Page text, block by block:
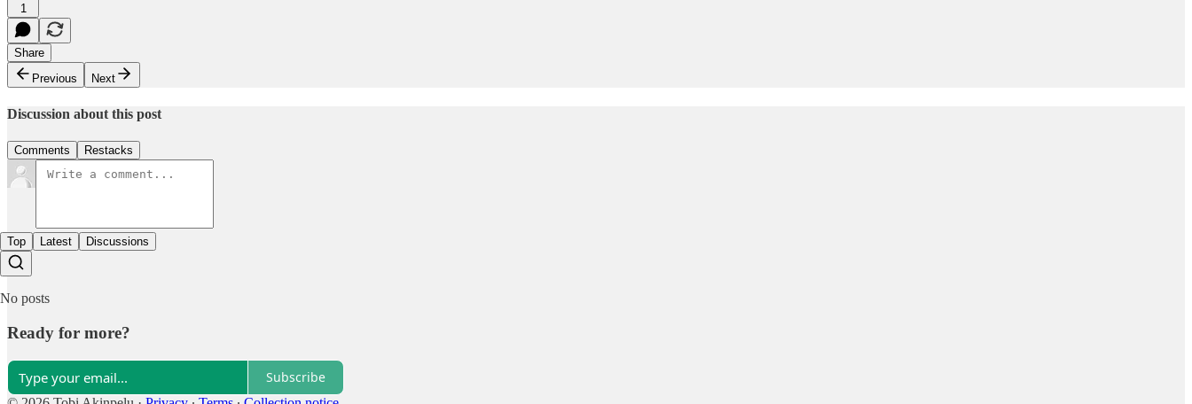
1
Share
Previous
Next
Discussion about this post
Comments Restacks
Top Latest Discussions
No posts
Ready for more?
Subscribe